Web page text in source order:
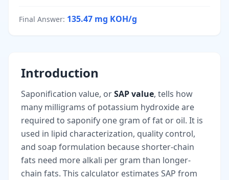
Final Answer: 135.47 mg KOH/g
Introduction
Saponification value, orSAP value, tells how
many milligrams of potassium hydroxide are
required to saponify one gram of fat or oil. It is
used in lipid characterization, quality control,
and soap formulation because shorter-chain
fats need more alkali per gram than longer-
chain fats. This calculator estimates SAP from